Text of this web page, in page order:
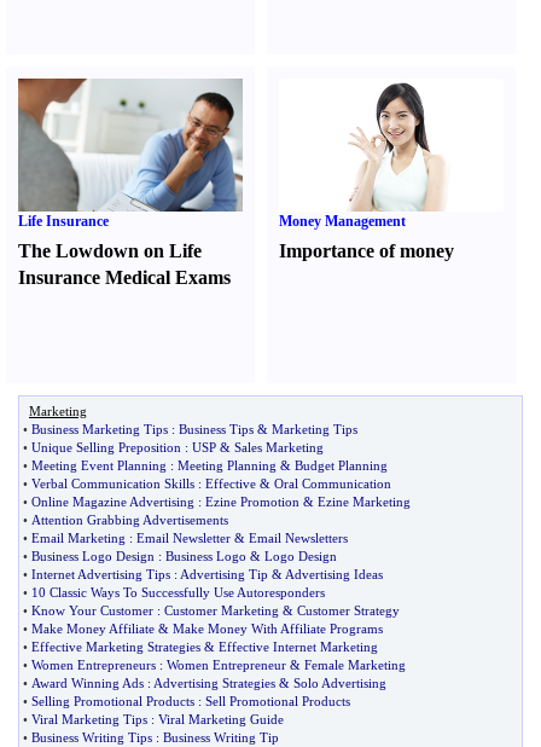
Life Insurance
The Lowdown on Life
Insurance Medical Exams
Money Management
Importance of money
Marketing
• Business Marketing Tips : Business Tips & Marketing Tips
• Unique Selling Preposition : USP & Sales Marketing
• Meeting Event Planning : Meeting Planning & Budget Planning
• Verbal Communication Skills : Effective & Oral Communication
• Online Magazine Advertising : Ezine Promotion & Ezine Marketing
• Attention Grabbing Advertisements
• Email Marketing : Email Newsletter & Email Newsletters
• Business Logo Design : Business Logo & Logo Design
• Internet Advertising Tips : Advertising Tip & Advertising Ideas
• 10 Classic Ways To Successfully Use Autoresponders
• Know Your Customer : Customer Marketing & Customer Strategy
• Make Money Affiliate & Make Money With Affiliate Programs
• Effective Marketing Strategies & Effective Internet Marketing
• Women Entrepreneurs : Women Entrepreneur & Female Marketing
• Award Winning Ads : Advertising Strategies & Solo Advertising
• Selling Promotional Products : Sell Promotional Products
• Viral Marketing Tips : Viral Marketing Guide
• Business Writing Tips : Business Writing Tip